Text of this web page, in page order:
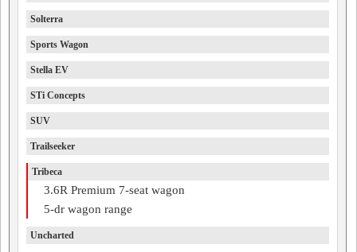
Solterra
Sports Wagon
Stella EV
STi Concepts
SUV
Trailseeker
Tribeca
3.6R Premium 7-seat wagon
5-dr wagon range
Uncharted